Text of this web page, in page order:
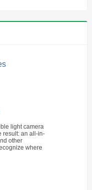
light camera
result: an all-in-
other
where